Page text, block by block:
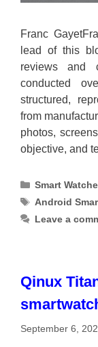
Franc
lead of this
reviews and
conducted
structured,
from
photos,
objective, and
Categories
Smart
Tags
Android
Leave a
Qinux
September 6,